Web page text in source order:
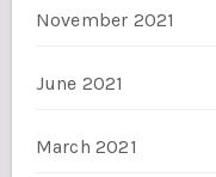
November 2021
June 2021
March 2021